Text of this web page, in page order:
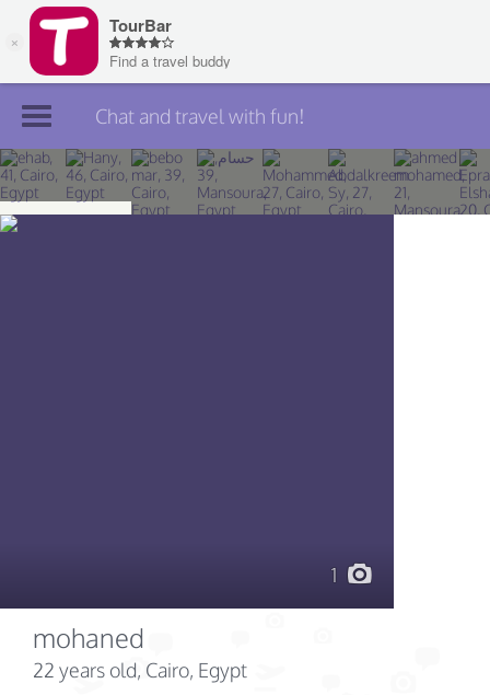
Join TourBar
Log in
Chat and travel with fun!
1
mohaned
22 years old, Cairo, Egypt